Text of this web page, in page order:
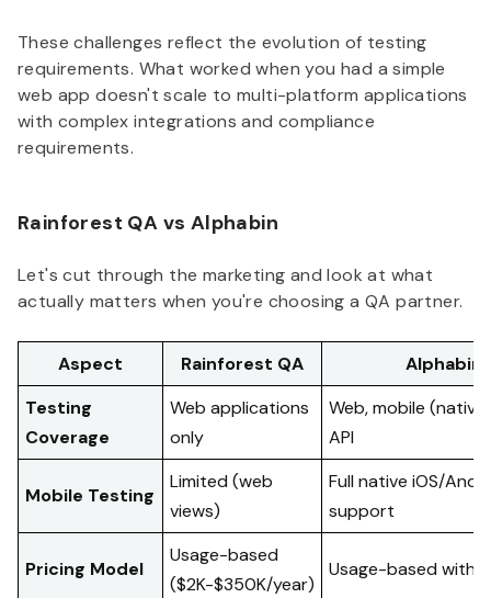
These challenges reflect the evolution of testing
requirements. What worked when you had a simple
web app doesn't scale to multi-platform applications
with complex integrations and compliance
requirements.
Rainforest QA vs Alphabin
Let's cut through the marketing and look at what
actually matters when you're choosing a QA partner.
Aspect Rainforest QA
Alphabin
Testing
Coverage
Web applications
only
Web, mobile
API
Mobile Testing
Limited (web
views)
Full native iOS/
support
Pricing Model
Usage-based
($2K-$350K/year)
Usage-based with